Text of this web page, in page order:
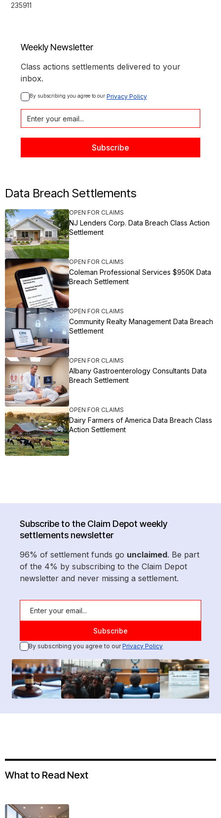
235911
Weekly Newsletter
Class actions settlements delivered to your
inbox.
By subscribing you agree to our Privacy Policy
Data Breach Settlements
OPEN FOR CLAIMS
NJ Lenders Corp. Data Breach Class Action
Settlement
OPEN FOR CLAIMS
Coleman Professional Services $950K Data
Breach Settlement
OPEN FOR CLAIMS
Community Realty Management Data Breach
Settlement
OPEN FOR CLAIMS
Albany Gastroenterology Consultants Data
Breach Settlement
OPEN FOR CLAIMS
Dairy Farmers of America Data Breach Class
Action Settlement
Subscribe to the Claim Depot weekly
settlements newsletter
96% of settlement funds go unclaimed. Be part
of the 4% by subscribing to the Claim Depot
newsletter and never missing a settlement.
By subscribing you agree to ourPrivacy Policy
What to Read Next